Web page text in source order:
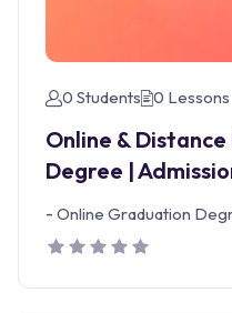
0 Students 0 Lessons
Online & Distance
Degree |
- Online Graduation